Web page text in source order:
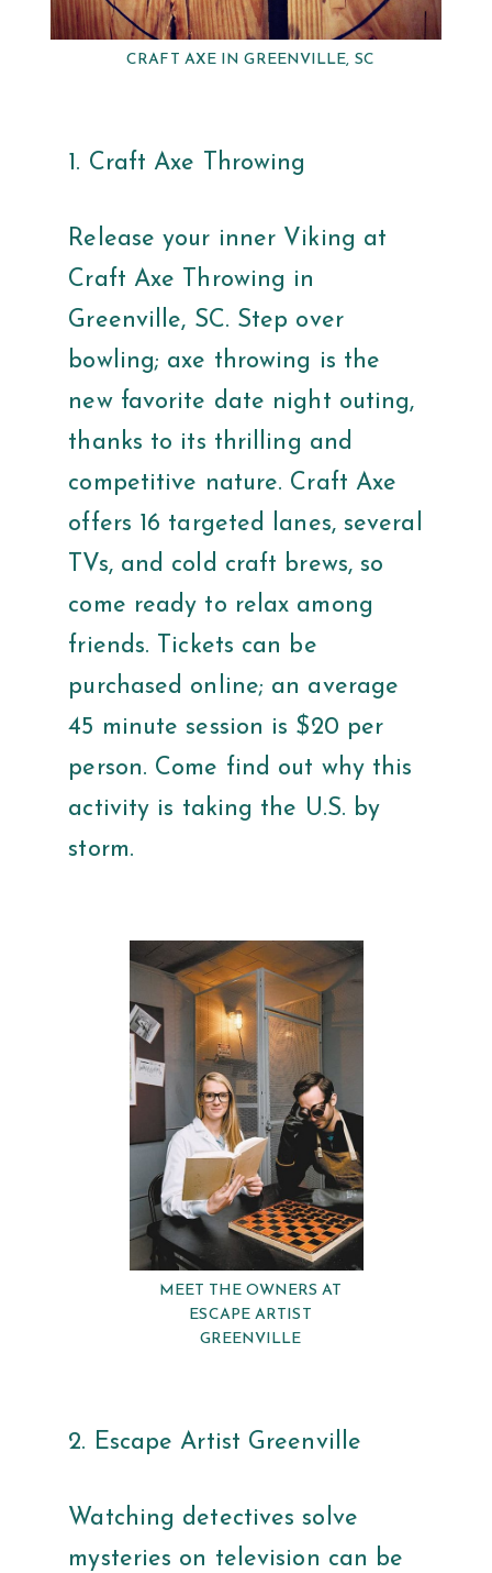
CRAFT AXE IN GREENVILLE, SC
1. Craft Axe Throwing
Release your inner Viking at
Craft Axe Throwing in
Greenville, SC. Step over
bowling; axe throwing is the
new favorite date night outing,
thanks to its thrilling and
competitive nature. Craft Axe
offers 16 targeted lanes, several
TVs, and cold craft brews, so
come ready to relax among
friends. Tickets can be
purchased online; an average
45 minute session is $20 per
person. Come find out why this
activity is taking the U.S. by
storm.
MEET THE OWNERS AT
ESCAPE ARTIST
GREENVILLE
2. Escape Artist Greenville
Watching detectives solve
mysteries on television can be